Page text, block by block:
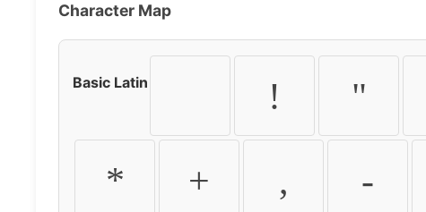
Character Map
Basic Latin ! "
* + , -